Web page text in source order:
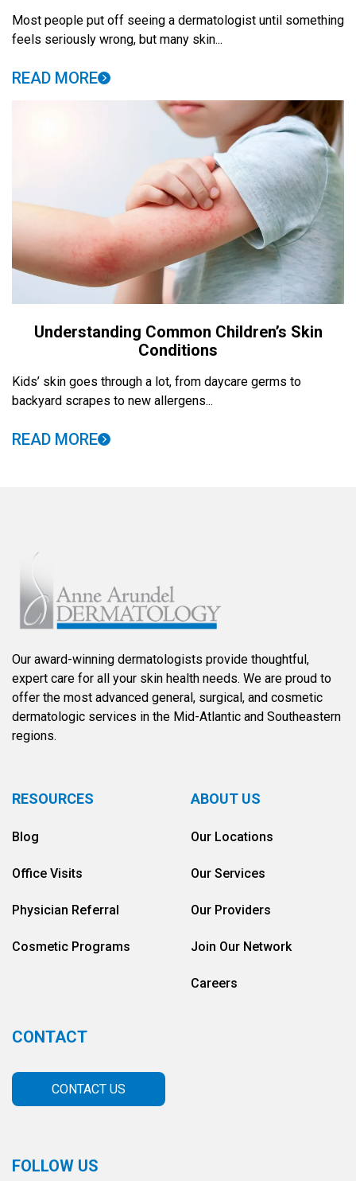
Most people put off seeing a dermatologist until something
feels seriously wrong, but many skin...
READ MORE
Understanding Common Children’s Skin
Conditions
Kids’ skin goes through a lot, from daycare germs to
backyard scrapes to new allergens...
READ MORE
Our award-winning dermatologists provide thoughtful,
expert care for all your skin health needs. We are proud to
offer the most advanced general, surgical, and cosmetic
dermatologic services in the Mid-Atlantic and Southeastern
regions.
RESOURCES
Blog
Office Visits
Physician Referral
Cosmetic Programs
ABOUT US
Our Locations
Our Services
Our Providers
Join Our Network
Careers
CONTACT
CONTACT US
FOLLOW US